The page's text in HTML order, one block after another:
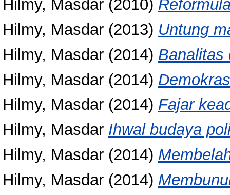
Hilmy, Masdar (2010)
Hilmy, Masdar (2013) Untung
Hilmy, Masdar (2014) Banalitas
Hilmy, Masdar (2014)
Hilmy, Masdar (2014) Fajar
Hilmy, Masdar Ihwal budaya
Hilmy, Masdar (2014)
Hilmy, Masdar (2014)